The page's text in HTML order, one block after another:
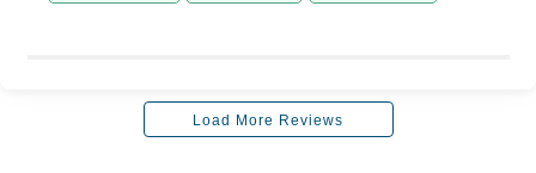
Load More Reviews